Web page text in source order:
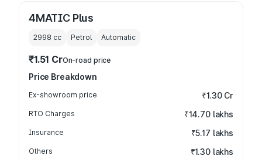
4MATIC Plus
2998 cc Petrol Automatic
₹1.51 CrOn-road price
Price Breakdown
Ex-showroom price ₹1.30 Cr
RTO Charges ₹14.70 lakhs
Insurance ₹5.17 lakhs
Others ₹1.30 lakhs